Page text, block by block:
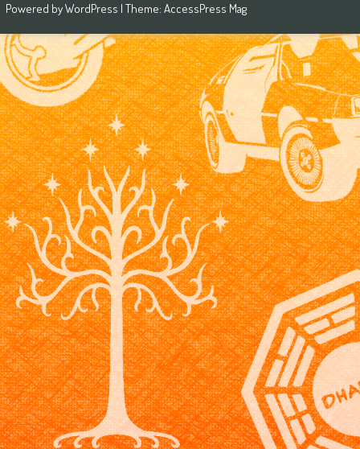
Powered byWordPress | Theme: AccessPress Mag